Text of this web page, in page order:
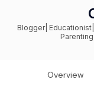
Blogger|
Overview